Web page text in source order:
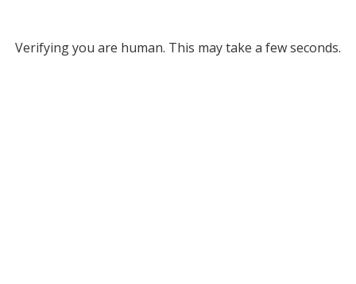
Verifying you are human. This may take a few seconds.